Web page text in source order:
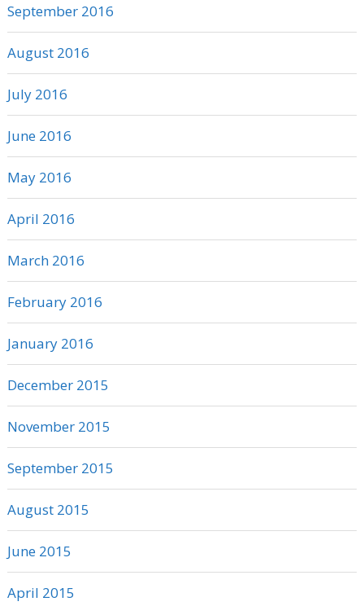
September 2016
August 2016
July 2016
June 2016
May 2016
April 2016
March 2016
February 2016
January 2016
December 2015
November 2015
September 2015
August 2015
June 2015
April 2015